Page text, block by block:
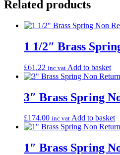
Related products
1 1/2″ Brass
£61.22 inc vat Add to basket
3″ Brass Spring
£174.00 inc vat Add to basket
1″ Brass Spring